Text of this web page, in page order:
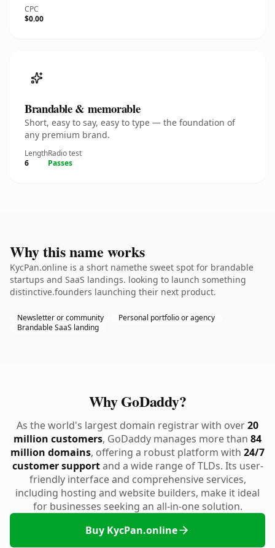
CPC
$0.00
Brandable & memorable
Short, easy to say, easy to type — the foundation of
any premium brand.
Length
6
Radio test
Passes
Why this name works
KycPan.online is a short namethe sweet spot for brandable
startups and SaaS landings. looking to launch something
distinctive.founders launching their next product.
Newsletter or community
Personal portfolio or agency
Brandable SaaS landing
Why GoDaddy?
As the world's largest domain registrar with over20
million customers, GoDaddy manages more than 84
million domains, offering a robust platform with 24/7
customer supportand a wide range of TLDs. Its user-
friendly interface and comprehensive services,
including hosting and website builders, make it ideal
for businesses seeking an all-in-one solution.
Buy KycPan.online